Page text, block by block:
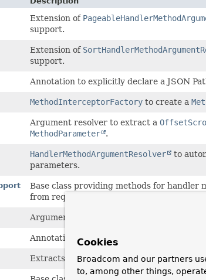
Extension of
support.
Extension of
support.
Annotation to explicitly declare a JSON
MethodInterceptorFactory to create a
Argument resolver to extract a
MethodParameter
.
HandlerMethodArgumentResolver to
parameters.
Base class providing methods for handler
from request parameters.
Argument resolver to extract a
Annotation to set defaults when injecting a
Extracts paging information from web
Cookies
Broadcom and our partners
to, among other things,